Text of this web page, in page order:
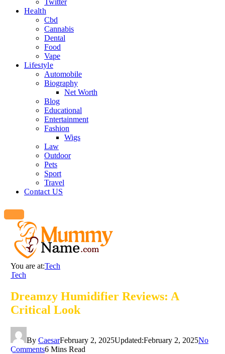
Twitter
Health
Cbd
Cannabis
Dental
Food
Vape
Lifestyle
Automobile
Biography
Net Worth
Blog
Educational
Entertainment
Fashion
Wigs
Law
Outdoor
Pets
Sport
Travel
Contact US
You are at:Tech
Tech
Dreamzy Humidifier Reviews: A
Critical Look
By CaesarFebruary 2, 2025Updated:February 2, 2025No
Comments6 Mins Read